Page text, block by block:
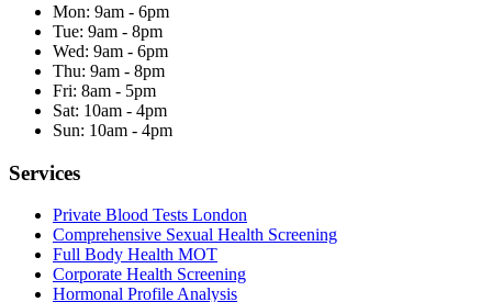
Mon: 9am - 6pm
Tue: 9am - 8pm
Wed: 9am - 6pm
Thu: 9am - 8pm
Fri: 8am - 5pm
Sat: 10am - 4pm
Sun: 10am - 4pm
Services
Private Blood Tests London
Comprehensive Sexual Health Screening
Full Body Health MOT
Corporate Health Screening
Hormonal Profile Analysis